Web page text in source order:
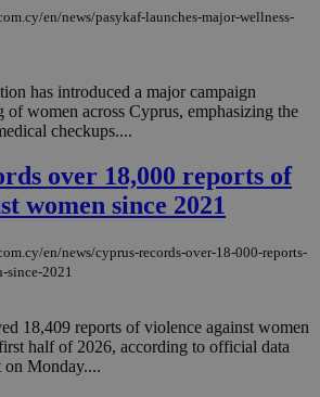
en/news/pasykaf-launches-major-wellness-
has introduced a major campaign
of women across Cyprus, emphasizing the
checkups....
over 18,000 reports of
women since 2021
en/news/cyprus-records-over-18-000-reports-
since-2021
18,409 reports of violence against women
half of 2026, according to official data
on Monday....